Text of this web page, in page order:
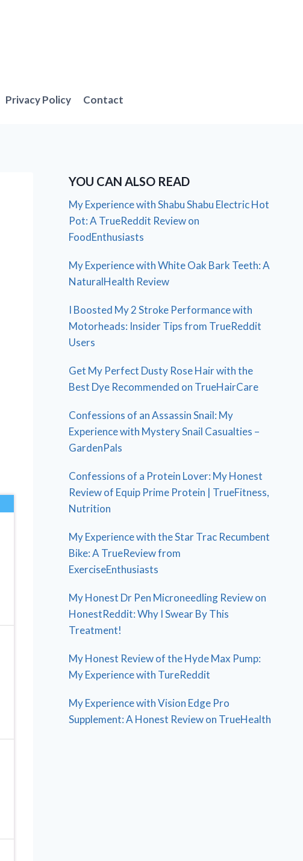
Privacy Policy Contact
YOU CAN ALSO READ
My Experience with Shabu Shabu Electric Hot
Pot: A TrueReddit Review on
FoodEnthusiasts
My Experience with White Oak Bark Teeth: A
NaturalHealth Review
I Boosted My 2 Stroke Performance with
Motorheads: Insider Tips from TrueReddit
Users
Get My Perfect Dusty Rose Hair with the
Best Dye Recommended on TrueHairCare
Confessions of an Assassin Snail: My
Experience with Mystery Snail Casualties –
GardenPals
Confessions of a Protein Lover: My Honest
Review of Equip Prime Protein | TrueFitness,
Nutrition
My Experience with the Star Trac Recumbent
Bike: A TrueReview from
ExerciseEnthusiasts
My Honest Dr Pen Microneedling Review on
HonestReddit: Why I Swear By This
Treatment!
My Honest Review of the Hyde Max Pump:
My Experience with TureReddit
My Experience with Vision Edge Pro
Supplement: A Honest Review on TrueHealth